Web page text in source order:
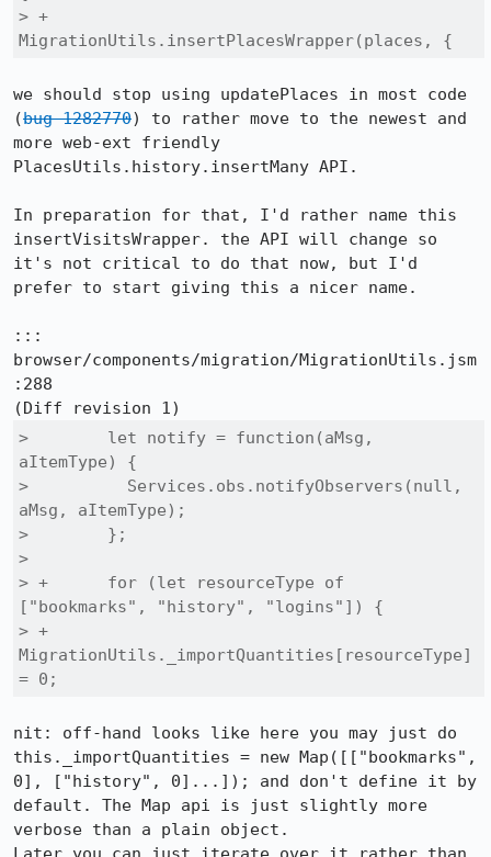
> +
MigrationUtils.insertPlacesWrapper(places, {
we should stop using updatePlaces in most code
(bug 1282770) to rather move to the newest and
more web-ext friendly
PlacesUtils.history.insertMany API.
In preparation for that, I'd rather name this
insertVisitsWrapper. the API will change so
it's not critical to do that now, but I'd
prefer to start giving this a nicer name.
:::
browser/components/migration/MigrationUtils.jsm
:288
>        let notify = function(aMsg,
aItemType) {
>          Services.obs.notifyObservers(null,
aMsg, aItemType);
>        };
>
> +      for (let resourceType of
["bookmarks", "history", "logins"]) {
> +
MigrationUtils._importQuantities[resourceType]
= 0;
nit: off-hand looks like here you may just do
this._importQuantities = new Map([["bookmarks",
0], ["history", 0]...]); and don't define it by
default. The Map api is just slightly more
verbose than a plain object.